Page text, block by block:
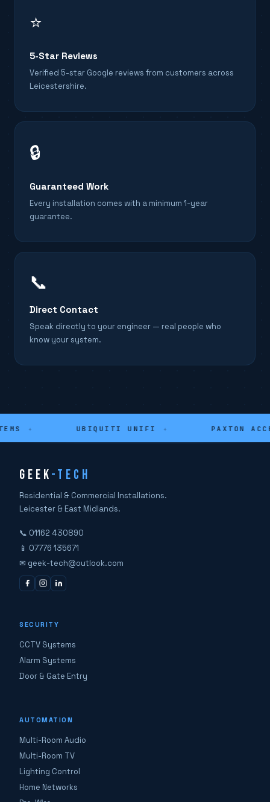
⭐
5-Star Reviews
Verified 5-star Google reviews from customers across
Leicestershire.
🔒
Guaranteed Work
Every installation comes with a minimum 1-year
guarantee.
📞
Direct Contact
Speak directly to your engineer — real people who
know your system.
✦ UBIQUITI UNIFI✦ PAXTON
GEEK-TECH
Residential & Commercial Installations.
Leicester & East Midlands.
📞 01162 430890
📱 07776 135671
✉ geek-tech@outlook.com
SECURITY
CCTV Systems
Alarm Systems
Door & Gate Entry
AUTOMATION
Multi-Room Audio
Multi-Room TV
Lighting Control
Home Networks